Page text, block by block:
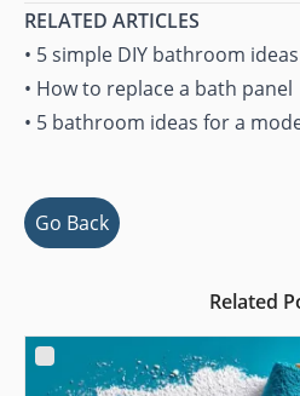
RELATED ARTICLES
• 5 simple DIY bathroom ideas
• How to replace a bath panel
• 5 bathroom ideas for a
Go Back
Related